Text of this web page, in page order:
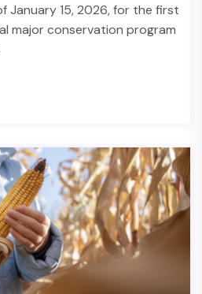
January 15, 2026, for the first
major conservation program